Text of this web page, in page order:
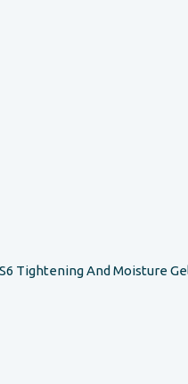
Tightening And Moisture